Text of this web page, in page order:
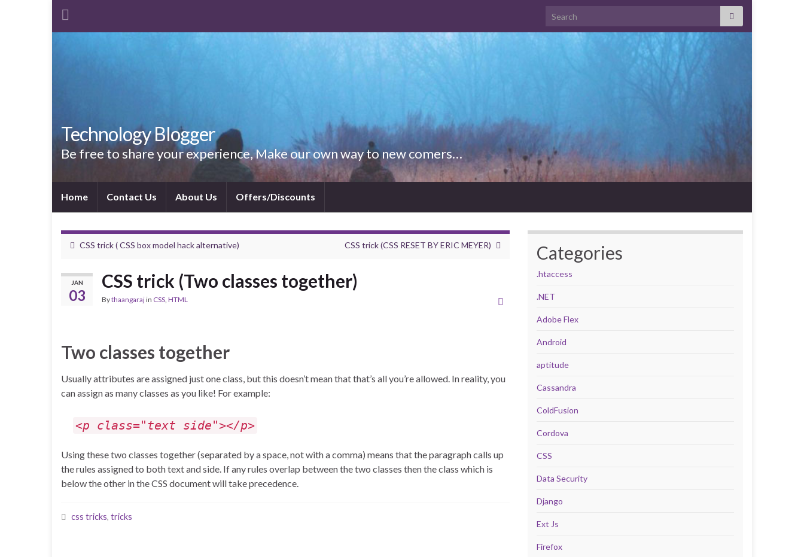
Search for:
Technology Blogger
Be free to share your experience, Make our own way to new comers…
Home Contact Us About Us Offers/Discounts
CSS trick ( CSS box model hack alternative) CSS trick (CSS RESET BY ERIC MEYER)
JAN
03
CSS trick (Two classes together)
Bythaangarajin CSS HTML
Two classes together
Usually attributes are assigned just one class, but this doesn’t mean that that’s all you’re allowed. In reality, you
can assign as many classes as you like! For example:
<p class="text side"></p>
Using these two classes together (separated by a space, not with a comma) means that the paragraph calls up
the rules assigned to both text and side. If any rules overlap between the two classes then the class which is
below the other in the CSS document will take precedence.
css tricks, tricks
Categories
.htaccess
.NET
Adobe Flex
Android
aptitude
Cassandra
ColdFusion
Cordova
CSS
Data Security
Django
Ext Js
Firefox